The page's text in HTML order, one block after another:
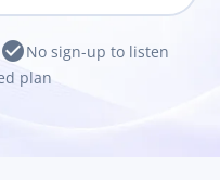
check_circleNo sign-up to listen
plan